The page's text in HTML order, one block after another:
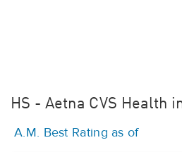
HS - Aetna CVS Health
A.M. Best Rating as of